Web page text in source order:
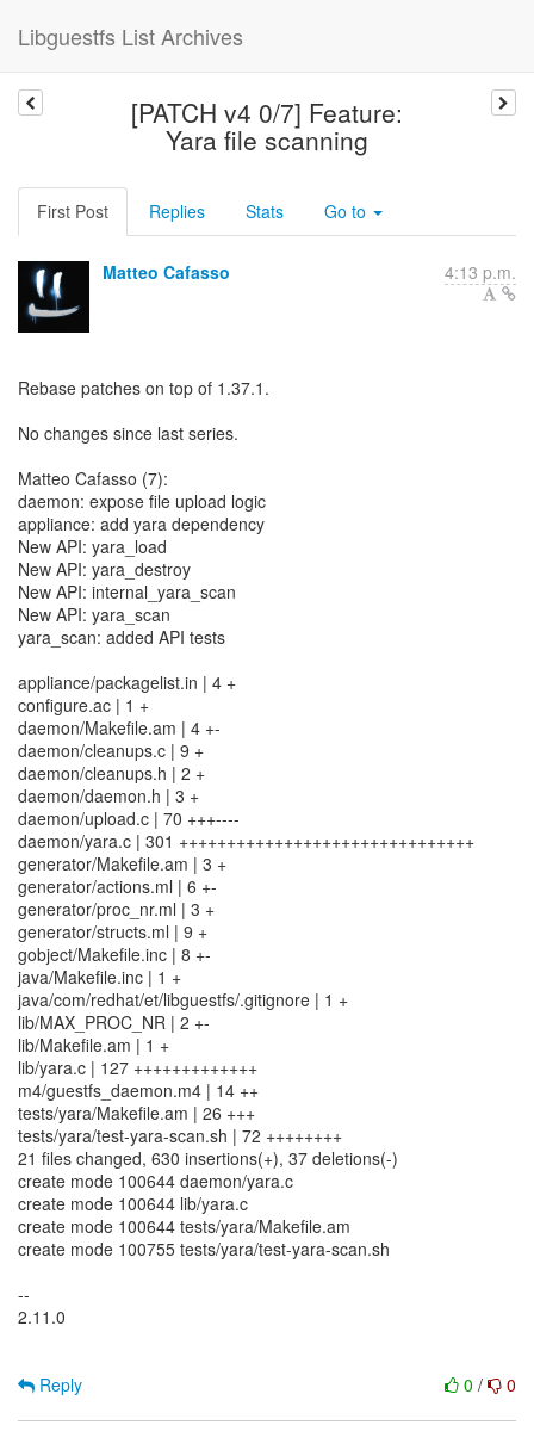
Libguestfs List Archives
[PATCH v4 0/7] Feature:
Yara file scanning
First Post Replies Stats Go to
Matteo Cafasso 4:13 p.m.
Rebase patches on top of 1.37.1.
No changes since last series.
Matteo Cafasso (7):
daemon: expose file upload logic
appliance: add yara dependency
New API: yara_load
New API: yara_destroy
New API: internal_yara_scan
New API: yara_scan
yara_scan: added API tests
appliance/packagelist.in | 4 +
configure.ac | 1 +
daemon/Makefile.am | 4 +-
daemon/cleanups.c | 9 +
daemon/cleanups.h | 2 +
daemon/daemon.h | 3 +
daemon/upload.c | 70 +++----
daemon/yara.c | 301 +++++++++++++++++++++++++++++++
generator/Makefile.am | 3 +
generator/actions.ml | 6 +-
generator/proc_nr.ml | 3 +
generator/structs.ml | 9 +
gobject/Makefile.inc | 8 +-
java/Makefile.inc | 1 +
java/com/redhat/et/libguestfs/.gitignore | 1 +
lib/MAX_PROC_NR | 2 +-
lib/Makefile.am | 1 +
lib/yara.c | 127 +++++++++++++
m4/guestfs_daemon.m4 | 14 ++
tests/yara/Makefile.am | 26 +++
tests/yara/test-yara-scan.sh | 72 ++++++++
21 files changed, 630 insertions(+), 37 deletions(-)
create mode 100644 daemon/yara.c
create mode 100644 lib/yara.c
create mode 100644 tests/yara/Makefile.am
create mode 100755 tests/yara/test-yara-scan.sh
--
2.11.0
0 / 0
Reply